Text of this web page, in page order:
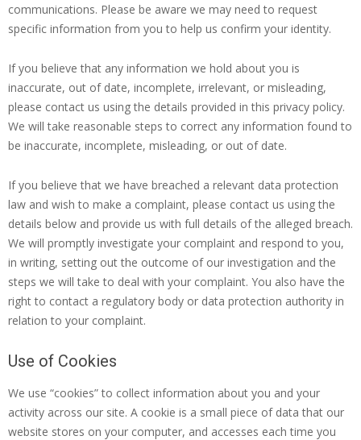
communications. Please be aware we may need to request
specific information from you to help us confirm your identity.
If you believe that any information we hold about you is
inaccurate, out of date, incomplete, irrelevant, or misleading,
please contact us using the details provided in this privacy policy.
We will take reasonable steps to correct any information found to
be inaccurate, incomplete, misleading, or out of date.
If you believe that we have breached a relevant data protection
law and wish to make a complaint, please contact us using the
details below and provide us with full details of the alleged breach.
We will promptly investigate your complaint and respond to you,
in writing, setting out the outcome of our investigation and the
steps we will take to deal with your complaint. You also have the
right to contact a regulatory body or data protection authority in
relation to your complaint.
Use of Cookies
We use “cookies” to collect information about you and your
activity across our site. A cookie is a small piece of data that our
website stores on your computer, and accesses each time you